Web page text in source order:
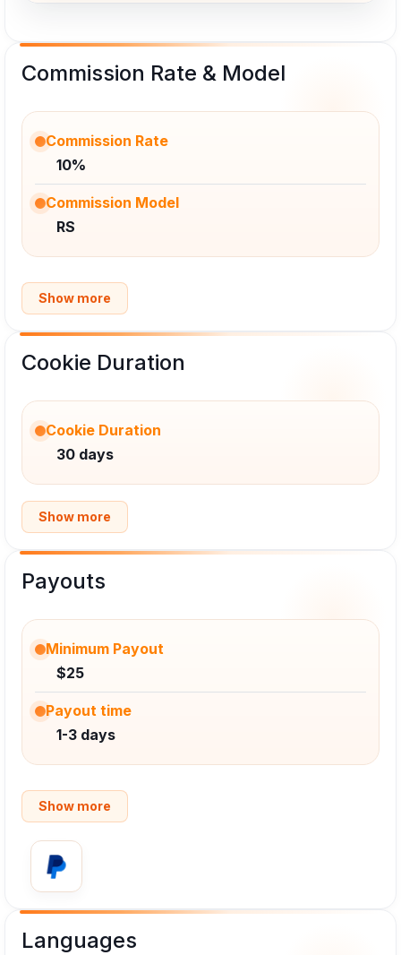
Commission Rate & Model
Commission Rate
10%
Commission Model
RS
Show more
Cookie Duration
Cookie Duration
30 days
Show more
Payouts
Minimum Payout
$25
Payout time
1-3 days
Show more
Languages